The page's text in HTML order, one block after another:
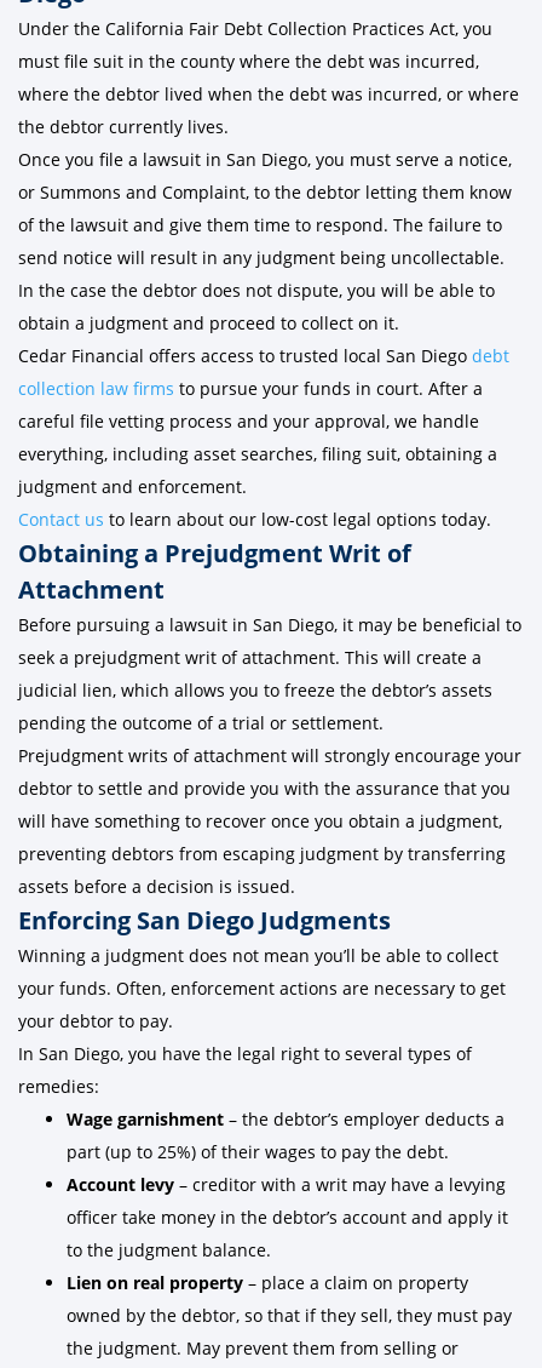
Under the California Fair Debt Collection Practices Act, you
must file suit in the county where the debt was incurred,
where the debtor lived when the debt was incurred, or where
the debtor currently lives.
Once you file a lawsuit in San Diego, you must serve a notice,
or Summons and Complaint, to the debtor letting them know
of the lawsuit and give them time to respond. The failure to
send notice will result in any judgment being uncollectable.
In the case the debtor does not dispute, you will be able to
obtain a judgment and proceed to collect on it.
Cedar Financial offers access to trusted local San Diego debt
collection law firms to pursue your funds in court. After a
careful file vetting process and your approval, we handle
everything, including asset searches, filing suit, obtaining a
judgment and enforcement.
Contact us to learn about our low-cost legal options today.
Obtaining a Prejudgment Writ of
Attachment
Before pursuing a lawsuit in San Diego, it may be beneficial to
seek a prejudgment writ of attachment. This will create a
judicial lien, which allows you to freeze the debtor’s assets
pending the outcome of a trial or settlement.
Prejudgment writs of attachment will strongly encourage your
debtor to settle and provide you with the assurance that you
will have something to recover once you obtain a judgment,
preventing debtors from escaping judgment by transferring
assets before a decision is issued.
Enforcing San Diego Judgments
Winning a judgment does not mean you’ll be able to collect
your funds. Often, enforcement actions are necessary to get
your debtor to pay.
In San Diego, you have the legal right to several types of
remedies:
Wage garnishment – the debtor’s employer deducts a
part (up to 25%) of their wages to pay the debt.
Account levy – creditor with a writ may have a levying
officer take money in the debtor’s account and apply it
to the judgment balance.
Lien on real property – place a claim on property
owned by the debtor, so that if they sell, they must pay
the judgment. May prevent them from selling or